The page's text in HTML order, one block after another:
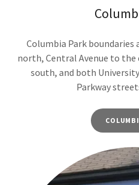
Columbia Park boundaries
north, Central Avenue to the
south, and both
Parkway